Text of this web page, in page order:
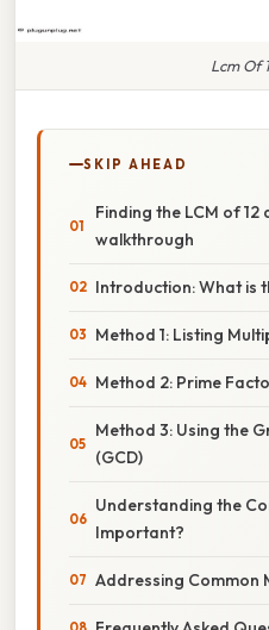
Lcm Of
SKIP AHEAD
Finding the LCM of 12
walkthrough
Introduction: What is
Method 1: Listing
Method 2: Prime
Method 3: Using the
(GCD)
Understanding the
Important?
Addressing Common